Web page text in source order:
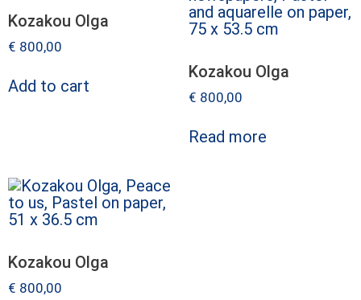
Kozakou Olga
€ 800,00
Add to cart
Kozakou Olga
€ 800,00
Read more
Kozakou Olga
€ 800,00